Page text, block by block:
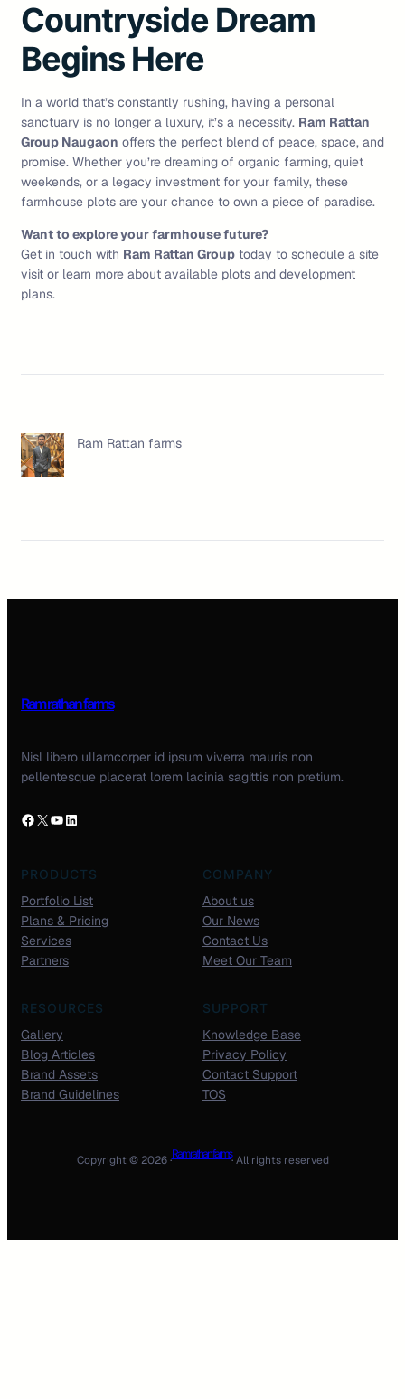
Countryside Dream
Begins Here
In a world that’s constantly rushing, having a personal
sanctuary is no longer a luxury, it’s a necessity. Ram Rattan
Group Naugaon offers the perfect blend of peace, space, and
promise. Whether you’re dreaming of organic farming, quiet
weekends, or a legacy investment for your family, these
farmhouse plots are your chance to own a piece of paradise.
Want to explore your farmhouse future?
Get in touch with Ram Rattan Group today to schedule a site
visit or learn more about available plots and development
plans.
Ram Rattan farms
Ram rathan farms
Nisl libero ullamcorper id ipsum viverra mauris non
pellentesque placerat lorem lacinia sagittis non pretium.
PRODUCTS
Portfolio List
Plans & Pricing
Services
Partners
COMPANY
About us
Our News
Contact Us
Meet Our Team
RESOURCES
Gallery
Blog Articles
Brand Assets
Brand Guidelines
SUPPORT
Knowledge Base
Privacy Policy
Contact Support
TOS
Copyright © 2026 ·Ram rathan farms· All rights reserved